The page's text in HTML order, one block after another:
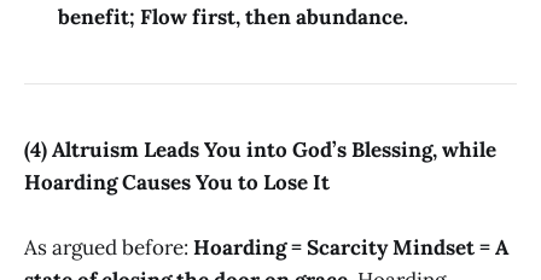
benefit; Flow first, then abundance.
(4) Altruism Leads You into God’s Blessing, while
Hoarding Causes You to Lose It
As argued before: Hoarding = Scarcity Mindset = A